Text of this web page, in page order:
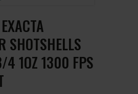
SHOTSHELLS
4 1OZ 1300 FPS